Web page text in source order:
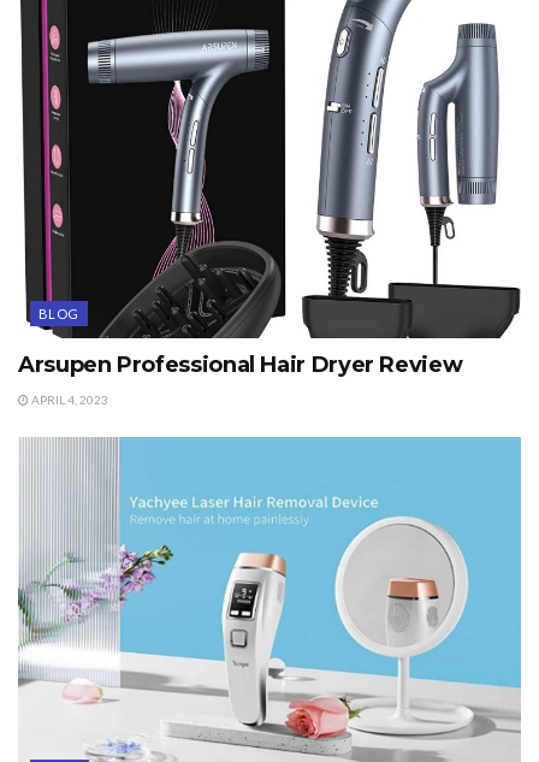
BLOG
Arsupen Professional Hair Dryer Review
APRIL 4, 2023